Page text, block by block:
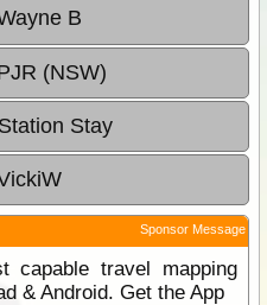
B
(NSW)
Stay
Sponsor Message
capable travel mapping
& Android. Get the App